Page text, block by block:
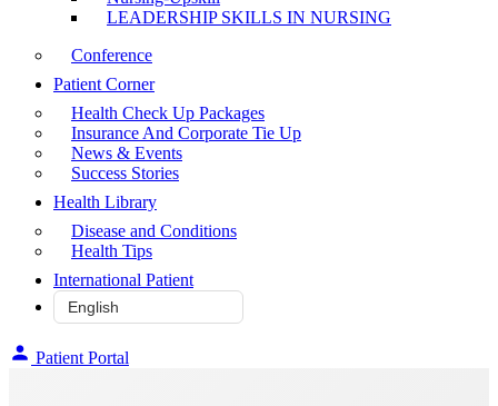
LEADERSHIP SKILLS IN NURSING
Conference
Patient Corner
Health Check Up Packages
Insurance And Corporate Tie Up
News & Events
Success Stories
Health Library
Disease and Conditions
Health Tips
International Patient
Patient Portal